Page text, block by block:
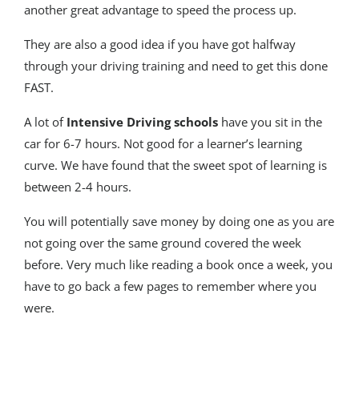
another great advantage to speed the process up.
They are also a good idea if you have got halfway
through your driving training and need to get this done
FAST.
A lot of Intensive Driving schools have you sit in the
car for 6-7 hours. Not good for a learner’s learning
curve. We have found that the sweet spot of learning is
between 2-4 hours.
You will potentially save money by doing one as you are
not going over the same ground covered the week
before. Very much like reading a book once a week, you
have to go back a few pages to remember where you
were.